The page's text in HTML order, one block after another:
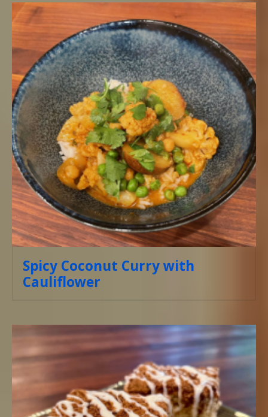
Spicy Coconut Curry with
Cauliflower